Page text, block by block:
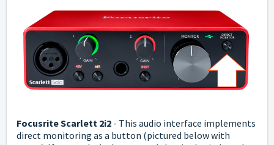
Focusrite Scarlett 2i2 - This audio interface implements
direct monitoring as a button (pictured below with